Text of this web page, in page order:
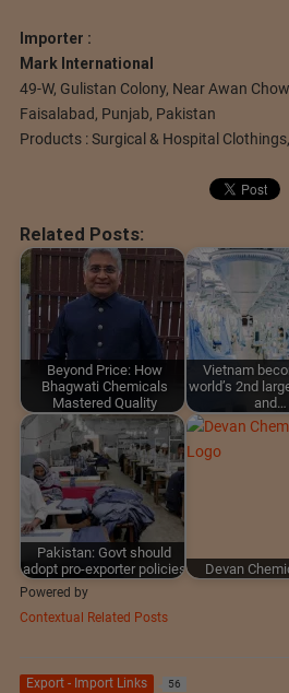
Importer :
Mark International
49-W, Gulistan Colony, Near Awan
Faisalabad, Punjab, Pakistan
Products : Surgical & Hospital
Related Posts:
Beyond Price: How
Bhagwati Chemicals
Mastered Quality
Vietnam
world’s 2nd
and…
Pakistan: Govt should
adopt pro-exporter policies
Devan
Powered by
Contextual Related Posts
Export - Import Links 56